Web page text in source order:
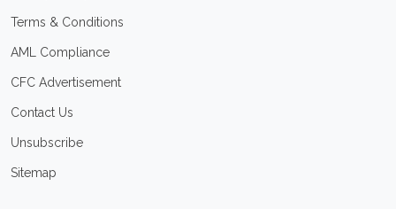
Terms & Conditions
AML Compliance
CFC Advertisement
Contact Us
Unsubscribe
Sitemap